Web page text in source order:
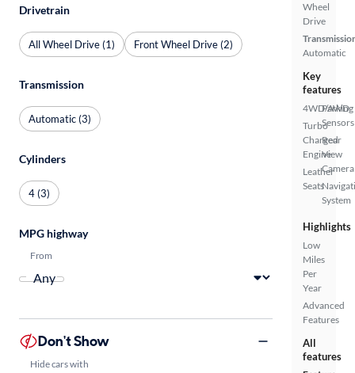
Wheel
Drive
Automatic
Key
features
4WD/AWD
Turbo
Charged
Engine
Leather
Seats
Parking
Sensors
Rear
View
Camera
System
Highlights
Low
Miles
Per
Year
Advanced
Features
All
features
Drivetrain
All Wheel Drive (1) Front Wheel Drive (2)
Transmission
Automatic (3)
Cylinders
4 (3)
MPG highway
From
Don't Show
Hide cars with